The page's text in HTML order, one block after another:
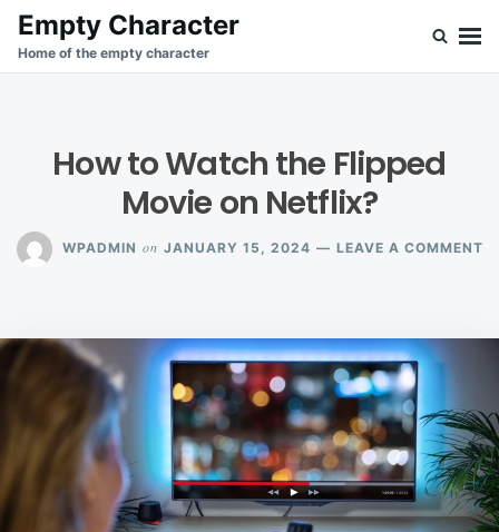
SkipSearch
for:
Empty Character
Home of the empty character
How to Watch the Flipped
Movie on Netflix?
WPADMIN on JANUARY 15, 2024 LEAVE A COMMENT